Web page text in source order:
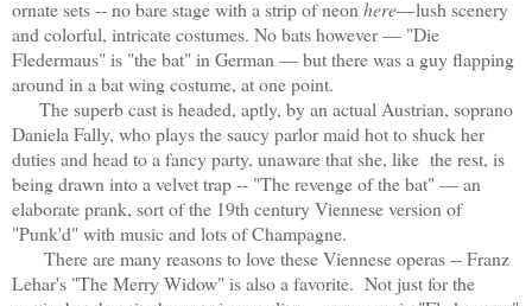
ornate sets -- no bare stage with a strip of neon here—lush scenery
and colorful, intricate costumes. No bats however — "Die
Fledermaus" is "the bat" in German — but there was a guy flapping
around in a bat wing costume, at one point.
The superb cast is headed, aptly, by an actual Austrian, soprano
Daniela Fally, who plays the saucy parlor maid hot to shuck her
duties and head to a fancy party, unaware that she, like the rest, is
being drawn into a velvet trap -- "The revenge of the bat" — an
elaborate prank, sort of the 19th century Viennese version of
"Punk'd" with music and lots of Champagne.
There are many reasons to love these Viennese operas -- Franz
Lehar's "The Merry Widow" is also a favorite. Not just for the